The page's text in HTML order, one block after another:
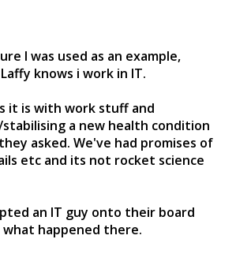
I was used as an example,
knows i work in IT.
it is with work stuff and
a new health condition
asked. We've had promises of
etc and its not rocket science
an IT guy onto their board
happened there.